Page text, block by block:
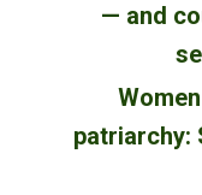
— and
patriarchy: